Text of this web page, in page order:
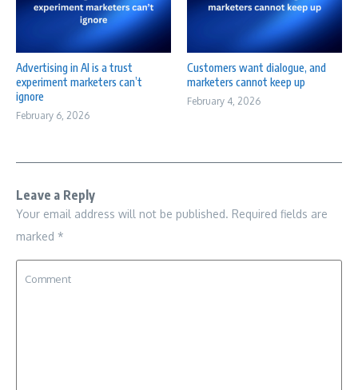
Advertising in AI is a trust
experiment marketers can’t
ignore
February 6, 2026
Customers want dialogue, and
marketers cannot keep up
February 4, 2026
Leave a Reply
Your email address will not be published. Required fields are
marked *